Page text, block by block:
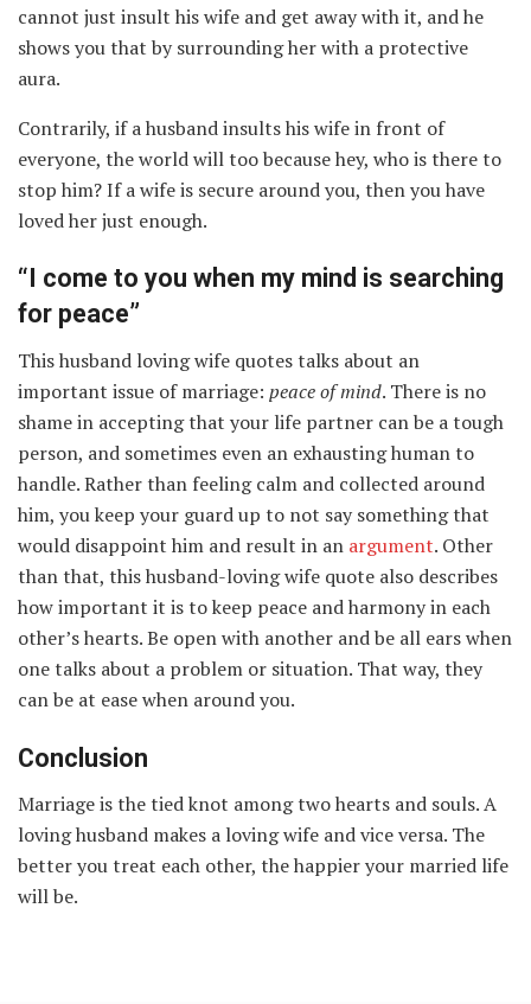
cannot just insult his wife and get away with it, and he
shows you that by surrounding her with a protective
aura.
Contrarily, if a husband insults his wife in front of
everyone, the world will too because hey, who is there to
stop him? If a wife is secure around you, then you have
loved her just enough.
“I come to you when my mind is searching
for peace”
This husband loving wife quotes talks about an
important issue of marriage: peace of mind. There is no
shame in accepting that your life partner can be a tough
person, and sometimes even an exhausting human to
handle. Rather than feeling calm and collected around
him, you keep your guard up to not say something that
would disappoint him and result in an argument. Other
than that, this husband-loving wife quote also describes
how important it is to keep peace and harmony in each
other’s hearts. Be open with another and be all ears when
one talks about a problem or situation. That way, they
can be at ease when around you.
Conclusion
Marriage is the tied knot among two hearts and souls. A
loving husband makes a loving wife and vice versa. The
better you treat each other, the happier your married life
will be.